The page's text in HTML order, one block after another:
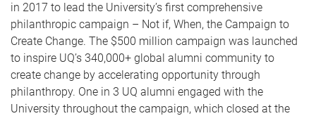
in 2017 to lead the University’s first comprehensive
philanthropic campaign – Not if, When, the Campaign to
Create Change. The $500 million campaign was launched
to inspire UQ’s 340,000+ global alumni community to
create change by accelerating opportunity through
philanthropy. One in 3 UQ alumni engaged with the
University throughout the campaign, which closed at the